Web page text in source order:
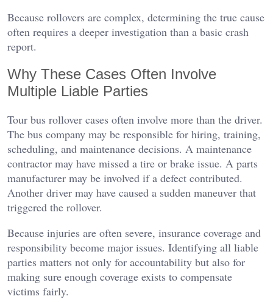
Because rollovers are complex, determining the true cause
often requires a deeper investigation than a basic crash
report.
Why These Cases Often Involve
Multiple Liable Parties
Tour bus rollover cases often involve more than the driver.
The bus company may be responsible for hiring, training,
scheduling, and maintenance decisions. A maintenance
contractor may have missed a tire or brake issue. A parts
manufacturer may be involved if a defect contributed.
Another driver may have caused a sudden maneuver that
triggered the rollover.
Because injuries are often severe, insurance coverage and
responsibility become major issues. Identifying all liable
parties matters not only for accountability but also for
making sure enough coverage exists to compensate
victims fairly.